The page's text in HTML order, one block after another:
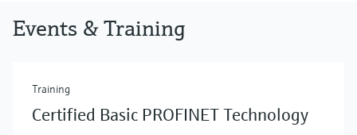
Events & Training
Training
Certified Basic PROFINET Technology